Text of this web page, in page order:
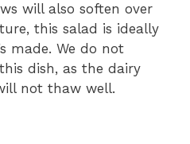
will also soften over
this salad is ideally
made. We do not
dish, as the dairy
not thaw well.